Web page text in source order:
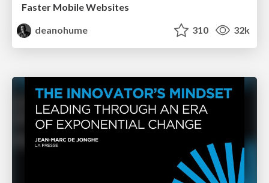
Faster Mobile Websites
deanohume
310 32k